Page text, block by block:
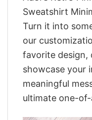
Sweatshirt
Turn it into
our
favorite design,
showcase your
meaningful
ultimate one-